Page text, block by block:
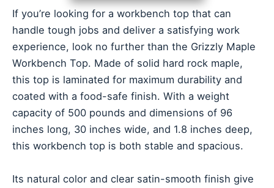
If you’re looking for a workbench top that can
handle tough jobs and deliver a satisfying work
experience, look no further than the Grizzly Maple
Workbench Top. Made of solid hard rock maple,
this top is laminated for maximum durability and
coated with a food-safe finish. With a weight
capacity of 500 pounds and dimensions of 96
inches long, 30 inches wide, and 1.8 inches deep,
this workbench top is both stable and spacious.
Its natural color and clear satin-smooth finish give